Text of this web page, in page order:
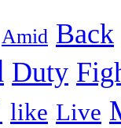
Amid Back
Duty
like Live